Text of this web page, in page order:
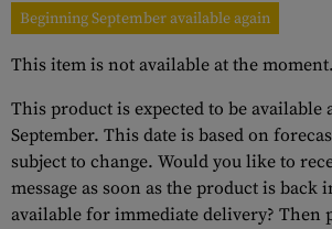
Beginning September available again
This item is not available at the moment.
This product is expected to be available
September. This date is based on
subject to change. Would you like to
message as soon as the product is back
available for immediate delivery? Then